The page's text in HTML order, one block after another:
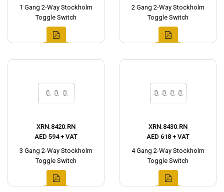
1 Gang 2-Way Stockholm
Toggle Switch
2 Gang 2-Way Stockholm
Toggle Switch
XRN.8420.RN
AED 594 + VAT
3 Gang 2-Way Stockholm
Toggle Switch
XRN.8430.RN
AED 618 + VAT
4 Gang 2-Way Stockholm
Toggle Switch